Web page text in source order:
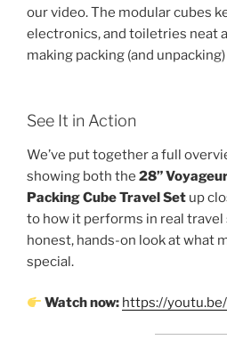
our video. The modular cubes
electronics, and toiletries neat
making packing (and
See It in Action
We’ve put together a full
showing both the 28”
Packing Cube Travel Set up
to how it performs in real travel
honest, hands-on look at what
special.
Watch now: https://